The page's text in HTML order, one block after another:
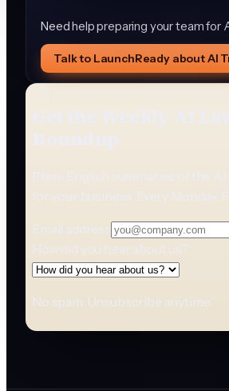
Need help preparing your team for
Talk to LaunchReady about AI
Get the Weekly AI
Roundup
Plain-English summaries of the
for your business. Every Monday.
Email address
How did you hear about us?
No spam. Unsubscribe anytime.